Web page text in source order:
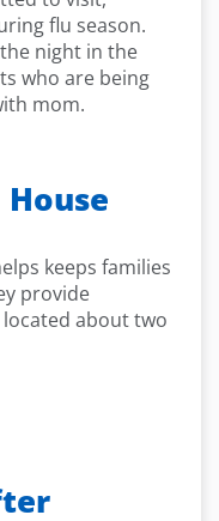
flu season.
night in the
who are being
mom.
keeps families
provide
about two